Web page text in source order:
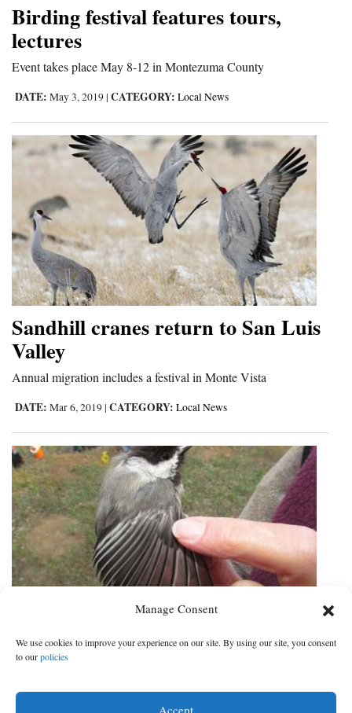
Manage Consent
We use cookies to improve your experience on our site. By using our site, you consent
to ourpolicies
Accept
Birding festival features tours,
lectures
Event takes place May 8-12 in Montezuma County
DATE: May 3, 2019 | CATEGORY: Local News
Sandhill cranes return to San Luis
Valley
Annual migration includes a festival in Monte Vista
DATE: Mar 6, 2019 | CATEGORY: Local News
Oxbow bird study raises questions
about effect of 416 Fire smoke
Wildlife officials advocate additional years of counting fowl